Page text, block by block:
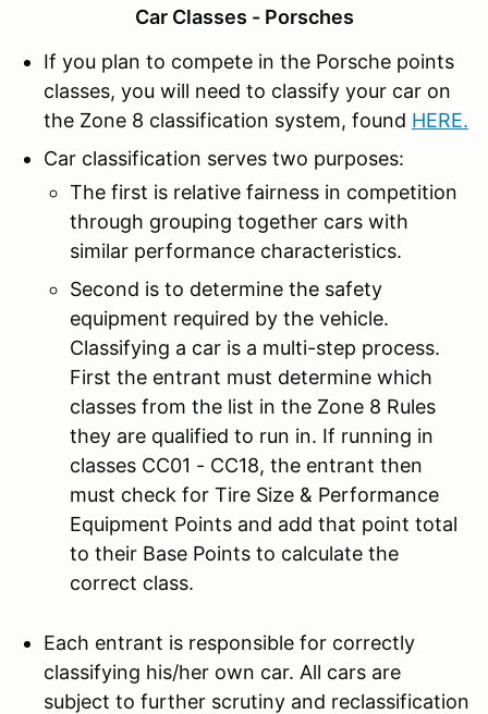
Car Classes - Porsches
If you plan to compete in the Porsche points
classes, you will need to classify your car on
the Zone 8 classification system, found HERE.
Car classification serves two purposes:
The first is relative fairness in competition
through grouping together cars with
similar performance characteristics.
Second is to determine the safety
equipment required by the vehicle.
Classifying a car is a multi-step process.
First the entrant must determine which
classes from the list in the Zone 8 Rules
they are qualified to run in. If running in
classes CC01 - CC18, the entrant then
must check for Tire Size & Performance
Equipment Points and add that point total
to their Base Points to calculate the
correct class.
Each entrant is responsible for correctly
classifying his/her own car. All cars are
subject to further scrutiny and reclassification